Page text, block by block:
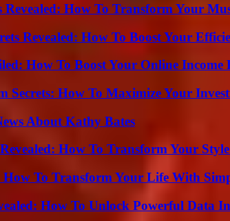
Revealed: How To Transform Your
Revealed: How To Boost Your
How To Boost Your Online Income
Secrets: How To Maximize Your
About Kathy Bates
How To Transform Your
To Transform Your Life With
How To Unlock Powerful Data